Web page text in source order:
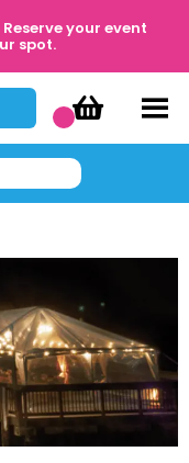
your event
spot.